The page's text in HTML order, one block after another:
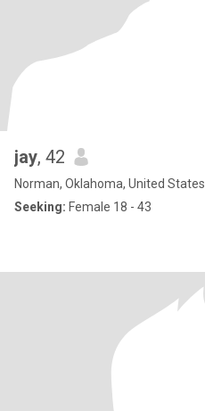
jay, 42
Norman, Oklahoma, United States
Seeking: Female 18 - 43